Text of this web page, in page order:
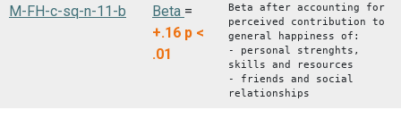
M-FH-c-sq-n-11-b Beta =
+.16 p <
.01
Beta after accounting for
perceived contribution to
general happiness of:
- personal strenghts,
skills and resources
- friends and social
relationships